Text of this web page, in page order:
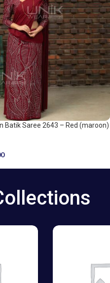
Batik Saree 2643 – Red (maroon)